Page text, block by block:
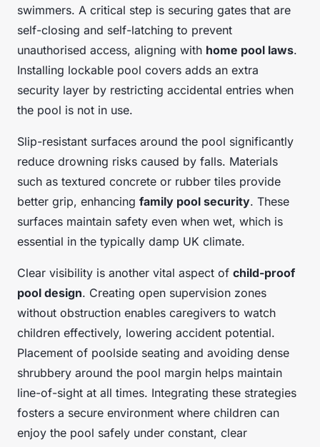
swimmers. A critical step is securing gates that are
self-closing and self-latching to prevent
unauthorised access, aligning with home pool laws.
Installing lockable pool covers adds an extra
security layer by restricting accidental entries when
the pool is not in use.
Slip-resistant surfaces around the pool significantly
reduce drowning risks caused by falls. Materials
such as textured concrete or rubber tiles provide
better grip, enhancing family pool security. These
surfaces maintain safety even when wet, which is
essential in the typically damp UK climate.
Clear visibility is another vital aspect of child-proof
pool design. Creating open supervision zones
without obstruction enables caregivers to watch
children effectively, lowering accident potential.
Placement of poolside seating and avoiding dense
shrubbery around the pool margin helps maintain
line-of-sight at all times. Integrating these strategies
fosters a secure environment where children can
enjoy the pool safely under constant, clear